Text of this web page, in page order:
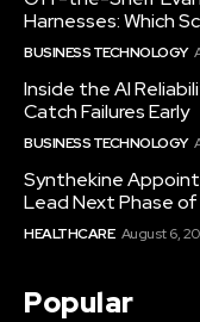
Harnesses: Which
BUSINESS TECHNOLOGY
Inside the AI
Catch Failures Early
BUSINESS TECHNOLOGY
Synthekine
Lead Next Phase
HEALTHCARE August 6,
Popular